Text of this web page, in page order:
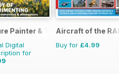
Painter & The Artist
Digital
for
Aircraft of the
Buy for £4.99